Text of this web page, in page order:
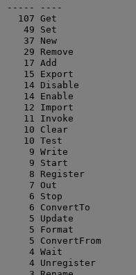
----- ----
107 Get
49 Set
37 New
29 Remove
17 Add
15 Export
14 Disable
14 Enable
12 Import
11 Invoke
10 Clear
10 Test
9 Write
9 Start
8 Register
7 Out
6 Stop
6 ConvertTo
5 Update
5 Format
5 ConvertFrom
4 Wait
4 Unregister